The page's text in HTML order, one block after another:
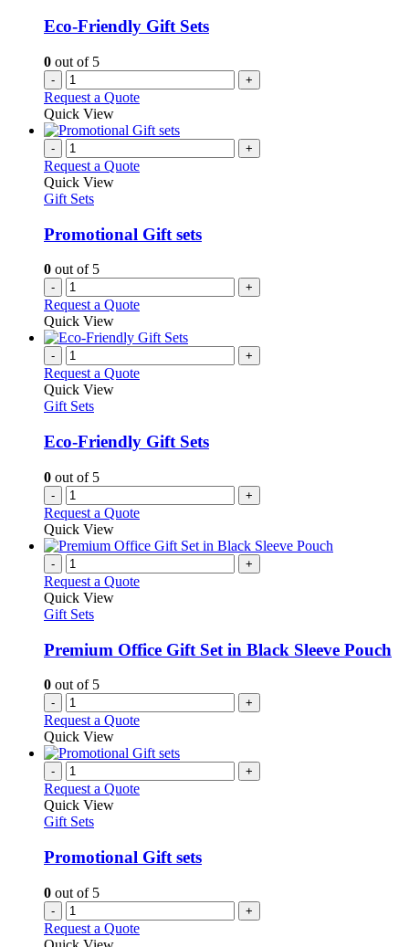
be
chosen
the
product
page
Eco-Friendly Gift Sets
0 out of 5
- +
Request a Quote
Quick View
- +
Request a Quote
Quick View
Gift Sets
Promotional Gift sets
0 out of 5
- +
Request a Quote
Quick View
- +
Request a Quote
Quick View
Gift Sets
Eco-Friendly Gift Sets
0 out of 5
- +
Request a Quote
Quick View
- +
Request a Quote
Quick View
Gift Sets
Premium Office Gift Set in Black Sleeve Pouch
0 out of 5
- +
Request a Quote
Quick View
- +
Request a Quote
Quick View
Gift Sets
Promotional Gift sets
0 out of 5
- +
Request a Quote